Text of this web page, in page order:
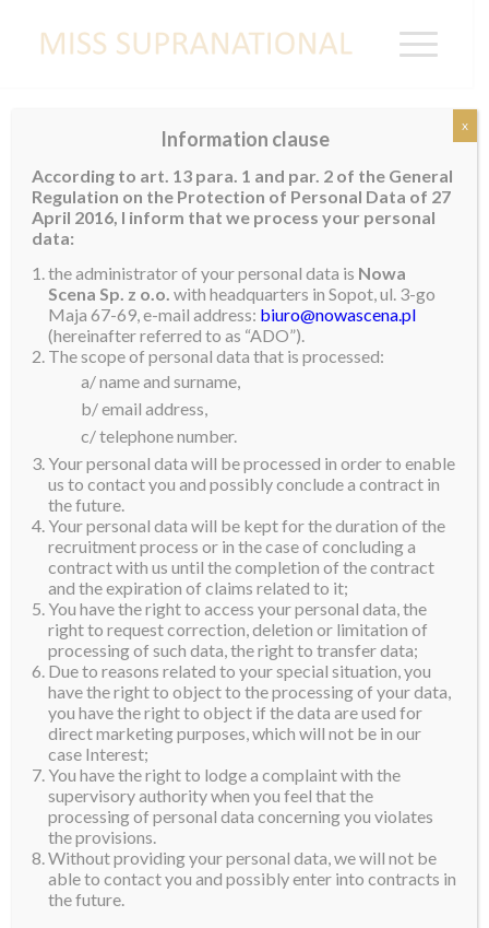
Miss Supranational France 2019
25 year old Sheryna van der Koelen was recently
crowned
Miss Supranational France 2019. She
France. Sheryna is no stranger to pageants, having
represented Guadeloupe on international level. She is
currently working as a fitness coach and is student of
Sports Studies.
Her hobbies include competing in pageants, dancing,
taking part in fitness competitions contests and
practicing baton twirling. Sheryna’s ambition is to help
people achieve their goals through sports and fitness.
She doesn’t just see herself as a trainer, but also as a
dietician, psychologist and confidante. Welcome to
the #suprafamily Sheryna!
Information clause
According to art. 13 para. 1 and par. 2 of the General
Regulation on the Protection of Personal Data of 27
April 2016, I inform that we process your personal
data:
the administrator of your personal data is Nowa
Scena Sp. z o.o. with headquarters in Sopot, ul. 3-go
Maja 67-69, e-mail address: biuro@nowascena.pl
(hereinafter referred to as “ADO”).
The scope of personal data that is processed:
a/ name and surname,
b/ email address,
c/ telephone number.
Your personal data will be processed in order to enable
us to contact you and possibly conclude a contract in
the future.
Your personal data will be kept for the duration of the
recruitment process or in the case of concluding a
contract with us until the completion of the contract
and the expiration of claims related to it;
You have the right to access your personal data, the
right to request correction, deletion or limitation of
processing of such data, the right to transfer data;
Due to reasons related to your special situation, you
have the right to object to the processing of your data,
you have the right to object if the data are used for
direct marketing purposes, which will not be in our
case Interest;
You have the right to lodge a complaint with the
supervisory authority when you feel that the
processing of personal data concerning you violates
the provisions.
Without providing your personal data, we will not be
able to contact you and possibly enter into contracts in
the future.
x